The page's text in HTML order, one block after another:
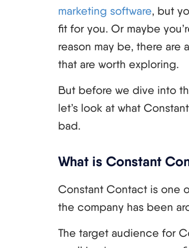
marketing software, but
fit for you. Or maybe
reason may be, there are
that are worth exploring.
But before we dive into
let’s look at what
bad.
What is Constant
Constant Contact is one
the company has been
The target audience for